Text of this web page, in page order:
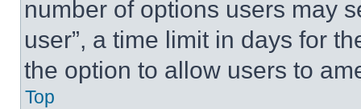
number of options users may
user”, a time limit in days for
the option to allow users to
Top